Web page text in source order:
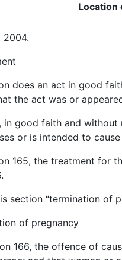
Location
2004.
does an act in good
the act was or
in good faith and
or is intended to
165, the treatment for
section “termination of
of pregnancy
166, the offence of